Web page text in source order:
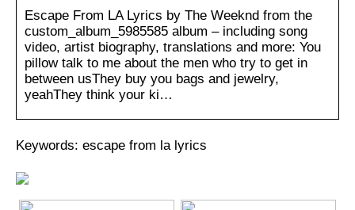
Escape From LA Lyrics by The Weeknd from the
custom_album_5985585 album – including song
video, artist biography, translations and more: You
pillow talk to me about the men who try to get in
between usThey buy you bags and jewelry,
yeahThey think your ki…
Keywords: escape from la lyrics